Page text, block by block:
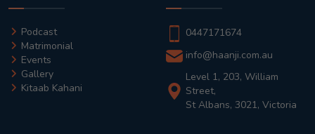
Podcast
Matrimonial
Events
Gallery
Kitaab Kahani
0447171674
info@haanji.com.au
Level 1, 203, William
Street,
St Albans, 3021, Victoria